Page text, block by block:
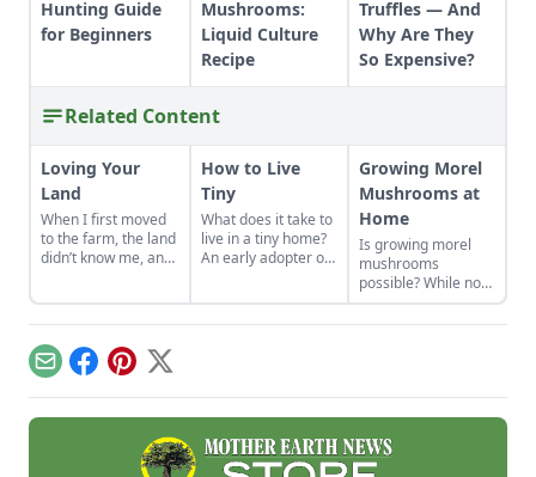
Hunting Guide
for Beginners
Mushrooms:
Liquid Culture
Recipe
Truffles — And
Why Are They
So Expensive?
Related Content
Loving Your
Land
When I first moved
to the farm, the land
didn’t know me, and
survive hard
seasons and flourish
How to Live
Tiny
What does it take to
live in a tiny home?
An early adopter of
Growing Morel
Mushrooms at
Home
Is growing morel
mushrooms
possible? While not
the easiest thing to
cultivate, it can be
home and what to
avoid.
EmailFacebook
Pinterest
X